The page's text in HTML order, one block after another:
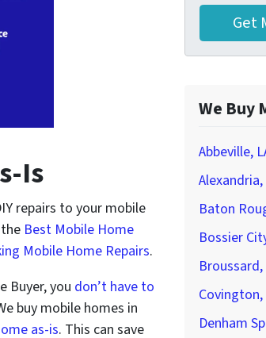
Is
repairs to your mobile
Best Mobile Home
Mobile Home Repairs.
Buyer, you don’t have to
buy mobile homes in
as-is. This can save
We Buy
Abbeville,
Alexandria,
Baton
Bossier
Broussard,
Covington,
Denham